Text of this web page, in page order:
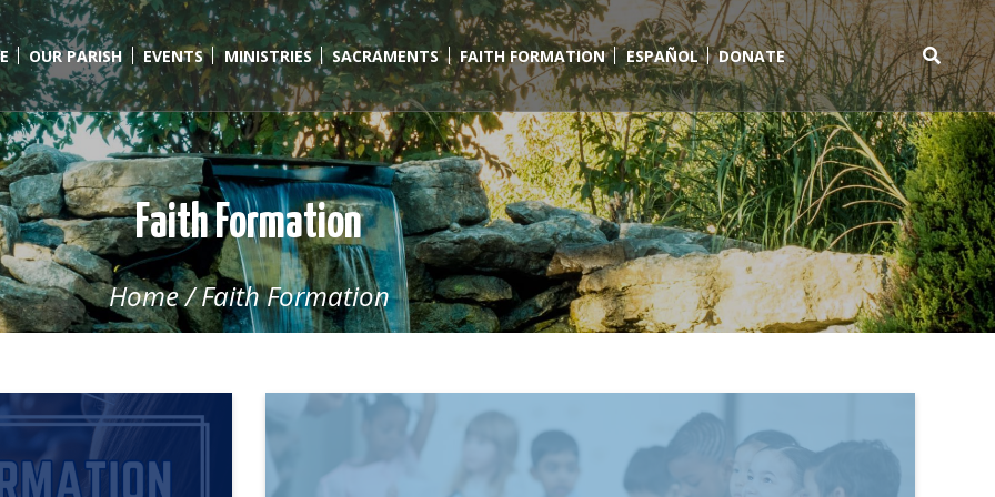
OUR PARISH EVENTS MINISTRIES SACRAMENTS FAITH FORMATION ESPAÑOL DONATE
Search
for:
Faith Formation
Home/Faith Formation